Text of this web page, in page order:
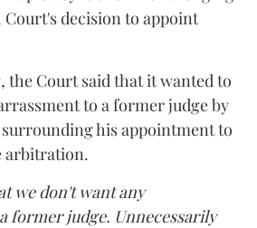
decision to appoint
the Court said that it wanted to
to a former judge by
his appointment to
arbitration.
we don't want any
former judge. Unnecessarily